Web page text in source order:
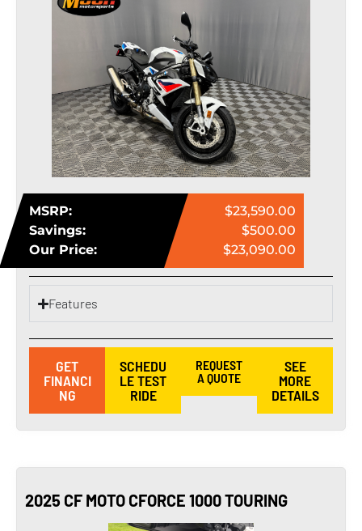
MSRP:
$23,590.00
Savings:
$500.00
Our Price:
$23,090.00
Features
GET
FINANCI
NG
SCHEDU
LE TEST
RIDE
REQUEST
A QUOTE
SEE
MORE
DETAILS
2025 CF MOTO CFORCE 1000 TOURING